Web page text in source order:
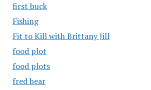
first buck
Fishing
Fit to Kill with Brittany Jill
food plot
food plots
fred bear